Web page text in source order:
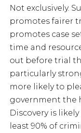
Not exclusively.
promotes fairer
promotes case
time and
out before trial
particularly
more likely to
government the
Discovery is
least 90% of